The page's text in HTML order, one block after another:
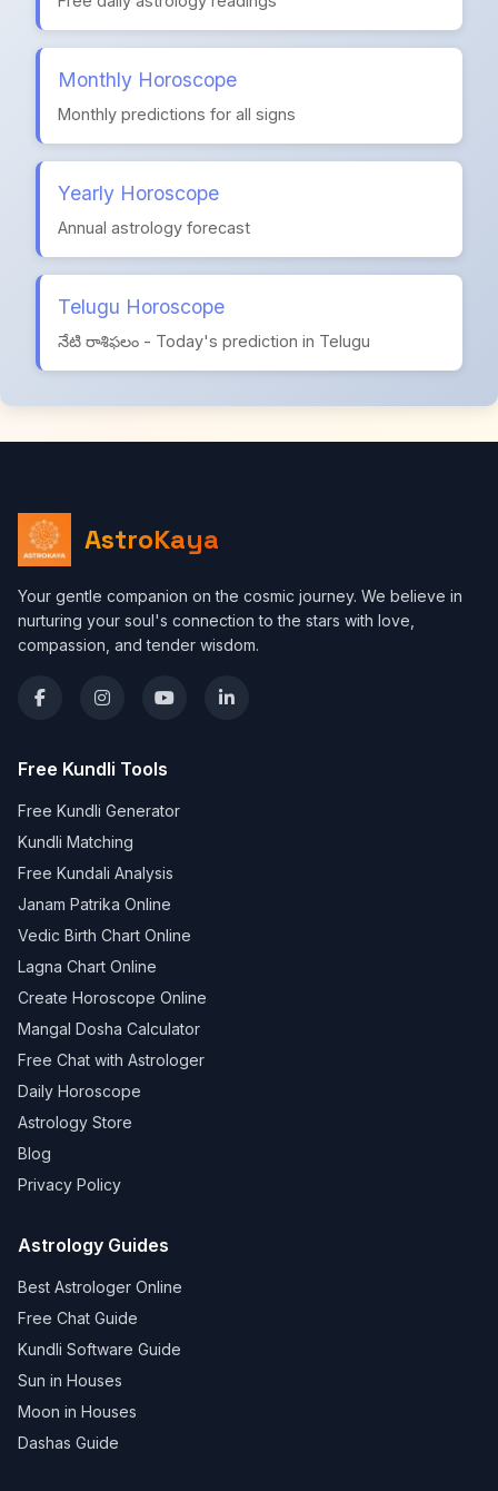
Monthly Horoscope
Monthly predictions for all signs
Yearly Horoscope
Annual astrology forecast
Telugu Horoscope
నేటి రాశిఫలం - Today's prediction in Telugu
AstroKaya
Your gentle companion on the cosmic journey. We believe in
nurturing your soul's connection to the stars with love,
compassion, and tender wisdom.
Free Kundli Tools
Free Kundli Generator
Kundli Matching
Free Kundali Analysis
Janam Patrika Online
Vedic Birth Chart Online
Lagna Chart Online
Create Horoscope Online
Mangal Dosha Calculator
Free Chat with Astrologer
Daily Horoscope
Astrology Store
Blog
Privacy Policy
Astrology Guides
Best Astrologer Online
Free Chat Guide
Kundli Software Guide
Sun in Houses
Moon in Houses
Dashas Guide